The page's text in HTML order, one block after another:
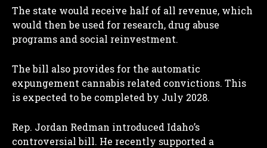
The state would receive half of all revenue, which
would then be used for research, drug abuse
programs and social reinvestment.
The bill also provides for the automatic
expungement cannabis related convictions. This
is expected to be completed by July 2028.
Rep. Jordan Redman introduced Idaho’s
controversial bill. He recently supported a